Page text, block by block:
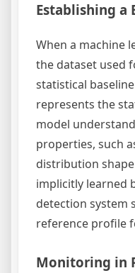
Establishing a
When a machine
the dataset used
statistical
represents the
model
properties, such
distribution
implicitly learned
detection system
reference profile
Monitoring in